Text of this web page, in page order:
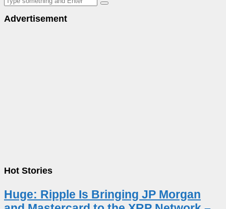
Advertisement
Hot Stories
Huge: Ripple Is Bringing JP Morgan